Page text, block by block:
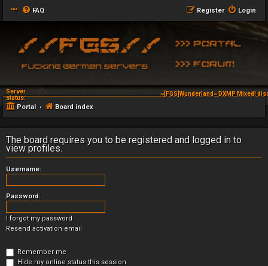
FAQ Login
Register
Server
status:
~[FGS]Wunderland~ DXMP Mixed!
Portal Board index
The board requires you to be registered and logged in to
view profiles.
Username:
Password:
I forgot my password
Resend activation email
Remember me
Hide my online status this session